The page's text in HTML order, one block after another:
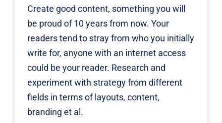
Create good content, something you will
be proud of 10 years from now. Your
readers tend to stray from who you initially
write for, anyone with an internet access
could be your reader. Research and
experiment with strategy from different
fields in terms of layouts, content,
branding et al.